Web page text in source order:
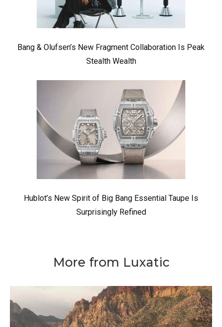
Bang & Olufsen’s New Fragment Collaboration Is Peak
Stealth Wealth
Hublot’s New Spirit of Big Bang Essential Taupe Is
Surprisingly Refined
More from Luxatic